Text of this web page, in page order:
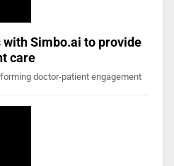
Simbo.ai to provide
care
doctor-patient engagement